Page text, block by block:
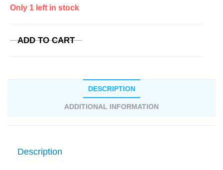
Only 1 left in stock
ADD TO CART
DESCRIPTION
ADDITIONAL INFORMATION
Description